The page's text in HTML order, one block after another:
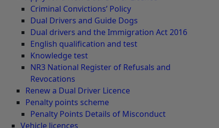
Criminal Convictions’ Policy
Dual Drivers and Guide Dogs
Dual drivers and the Immigration Act 2016
English qualification and test
Knowledge test
NR3 National Register of Refusals and
Revocations
Renew a Dual Driver Licence
Penalty points scheme
Penalty Points Details of Misconduct
Vehicle licences